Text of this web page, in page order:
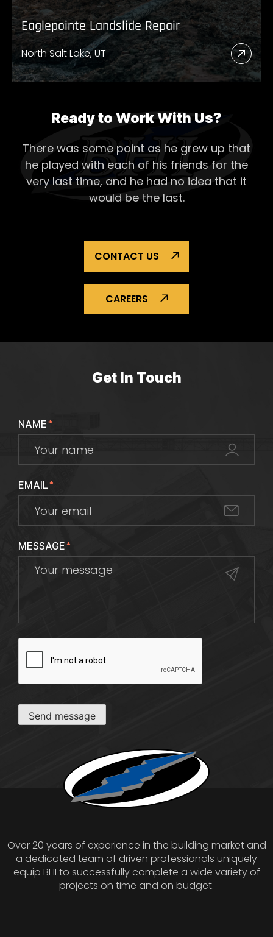
Eaglepointe Landslide Repair
North Salt Lake, UT
Read
More
Ready to Work With Us?
There was some point as he grew up that
he played with each of his friends for the
very last time, and he had no idea that it
would be the last.
CONTACT US
CAREERS
Get In Touch
NAME*
EMAIL*
MESSAGE*
Send message
Over 20 years of experience in the building market and
a dedicated team of driven professionals uniquely
equip BHI to successfully complete a wide variety of
projects on time and on budget.